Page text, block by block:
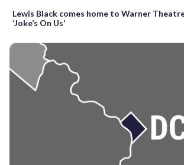
Lewis Black comes home to Warner
‘Joke’s On Us’